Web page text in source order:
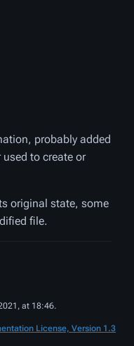
probably added
to create or
original state, some
file.
at 18:46.
License, Version 1.3